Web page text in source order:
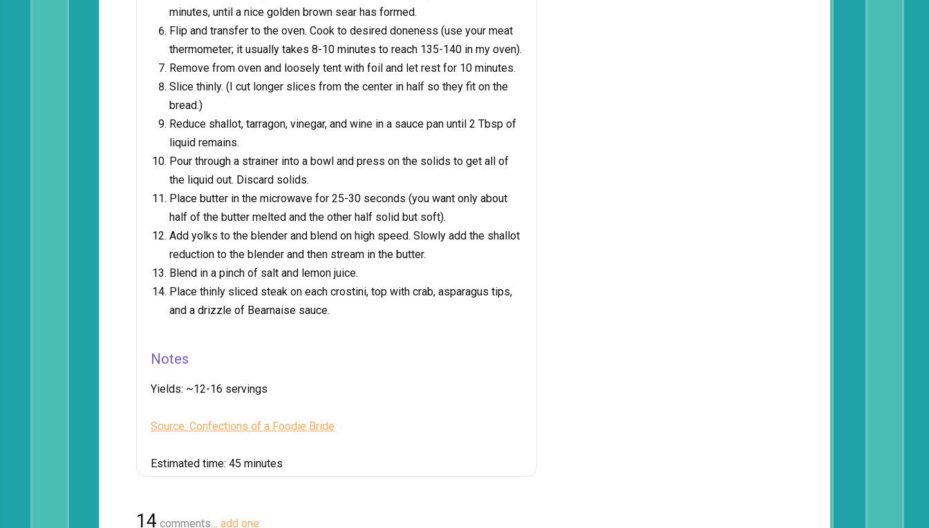
minutes, until a nice golden brown sear has formed.
Flip and transfer to the oven. Cook to desired doneness (use your meat
thermometer; it usually takes 8-10 minutes to reach 135-140 in my oven).
Remove from oven and loosely tent with foil and let rest for 10 minutes.
Slice thinly. (I cut longer slices from the center in half so they fit on the
bread.)
Reduce shallot, tarragon, vinegar, and wine in a sauce pan until 2 Tbsp of
liquid remains.
Pour through a strainer into a bowl and press on the solids to get all of
the liquid out. Discard solids.
Place butter in the microwave for 25-30 seconds (you want only about
half of the butter melted and the other half solid but soft).
Add yolks to the blender and blend on high speed. Slowly add the shallot
reduction to the blender and then stream in the butter.
Blend in a pinch of salt and lemon juice.
Place thinly sliced steak on each crostini, top with crab, asparagus tips,
and a drizzle of Bearnaise sauce.
Notes
Yields: ~12-16 servings
Source: Confections of a Foodie Bride
Estimated time: 45 minutes
14 comments… add one